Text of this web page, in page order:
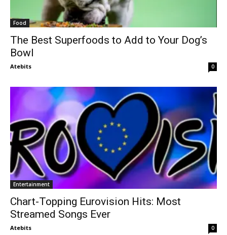
Food
The Best Superfoods to Add to Your Dog’s
Bowl
Atebits 0
Entertainment
Chart-Topping Eurovision Hits: Most
Streamed Songs Ever
Atebits 0